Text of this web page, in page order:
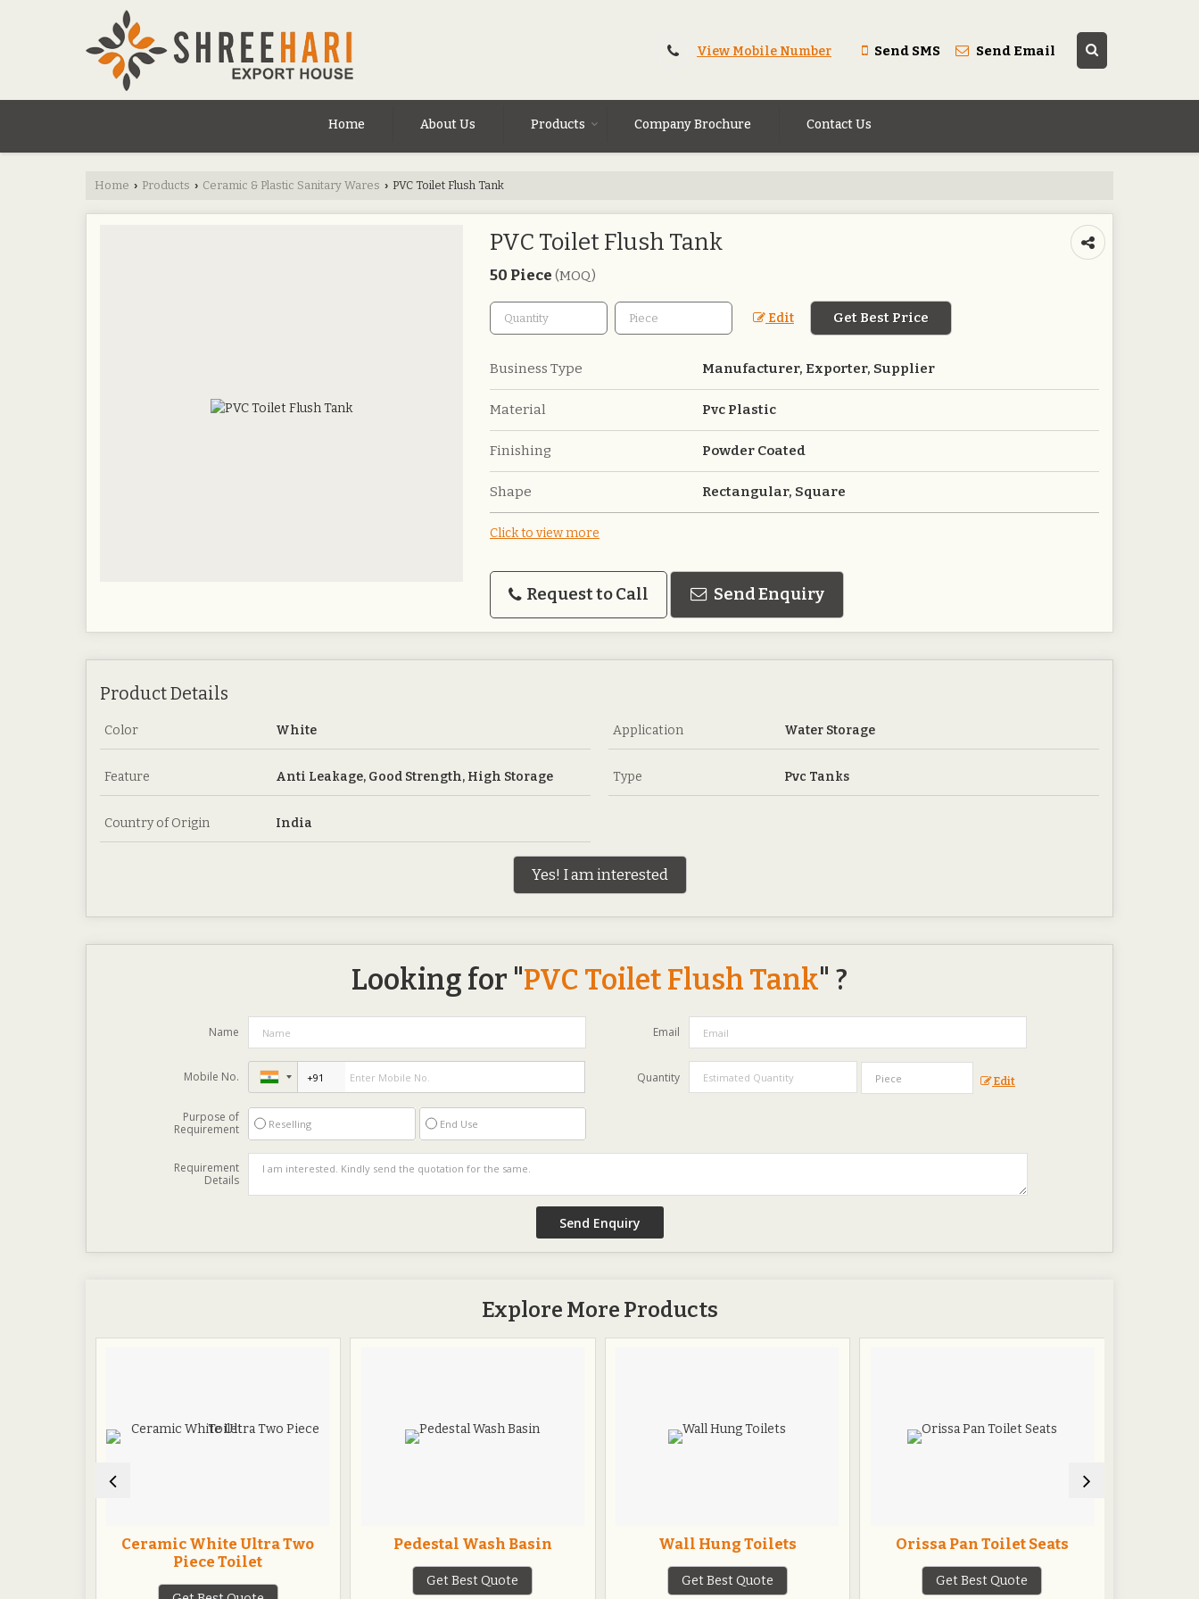
View Mobile Number Send SMS Send Email
Home About Us Products Company Brochure Contact Us
Home › Products › Ceramic & Plastic Sanitary Wares › PVC Toilet Flush Tank
PVC Toilet Flush Tank
50 Piece (MOQ)
Edit Get Best Price
Business Type Manufacturer, Exporter, Supplier
Material Pvc Plastic
Finishing Powder Coated
Shape Rectangular, Square
Click to view more
Request to Call Send Enquiry
Product Details
Color White Application Water Storage
Feature Anti Leakage, Good Strength, High Storage Type Pvc Tanks
Country of Origin India
Yes! I am interested
Looking for "PVC Toilet Flush Tank" ?
Name Email
Mobile No. Quantity Edit
Purpose of
Requirement
Reselling End Use
Requirement
Details
Explore More Products
Ceramic White Ultra Two
Piece Toilet
Pedestal Wash Basin
Get Best Quote
Wall Hung Toilets
Get Best Quote
Orissa Pan Toilet Seats
Get Best Quote